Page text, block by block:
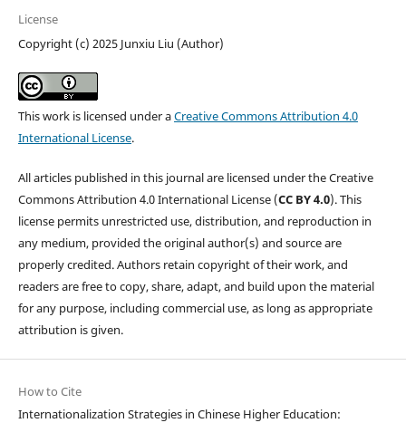
License
Copyright (c) 2025 Junxiu Liu (Author)
This work is licensed under aCreative Commons Attribution 4.0
International License.
All articles published in this journal are licensed under the Creative
Commons Attribution 4.0 International License (CC BY 4.0). This
license permits unrestricted use, distribution, and reproduction in
any medium, provided the original author(s) and source are
properly credited. Authors retain copyright of their work, and
readers are free to copy, share, adapt, and build upon the material
for any purpose, including commercial use, as long as appropriate
attribution is given.
How to Cite
Internationalization Strategies in Chinese Higher Education: